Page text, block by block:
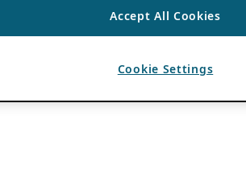
Accept All Cookies
Cookie Settings